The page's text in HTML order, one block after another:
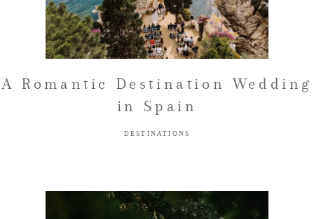
A Romantic Destination Wedding
in Spain
DESTINATIONS